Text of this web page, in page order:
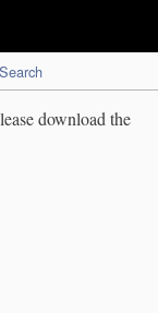
Search
download the